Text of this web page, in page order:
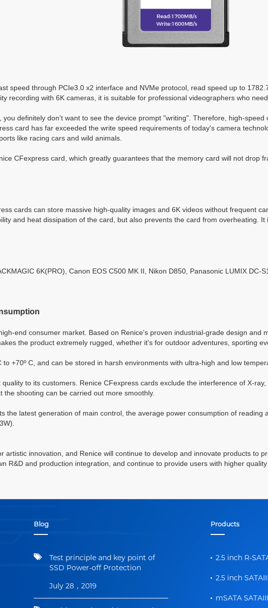
speed through PCIe3.0 x2 interface and NVMe protocol, read speed up to
recording with 6K cameras, it is suitable for professional videographers who
definitely don't want to see the device prompt "writing". Therefore, high-
card has far exceeded the write speed requirements of today's camera
like racing cars and wild animals.
CFexpress card, which greatly guarantees that the memory card will not drop
cards can store massive high-quality images and 6K videos without frequent
and heat dissipation of the card, but also prevents the card from overheating. It
6K(PRO), Canon EOS C500 MK II, Nikon D850, Panasonic LUMIX
end consumer market. Based on Renice's proven industrial-grade design
the product extremely rugged, whether it's for outdoor adventures, sporting
to +70º C and can be stored in harsh environments with ultra-high and low
to its customers. Renice CFexpress cards exclude the interference of X-
shooting can be carried out more smoothly.
the latest generation of main control, the average power consumption of reading
artistic innovation, and Renice will continue to develop and innovate products to
R&D and production integration, and continue to provide users with higher
Blog
Test principle and key point of
SSD Power-off Protection
July 28，2019
Products
2.5 inch R-
2.5 inch
mSATA